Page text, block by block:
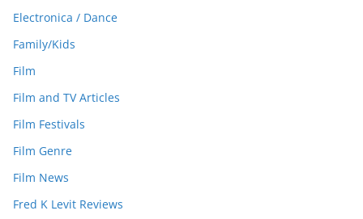
Electronica / Dance
Family/Kids
Film
Film and TV Articles
Film Festivals
Film Genre
Film News
Fred K Levit Reviews